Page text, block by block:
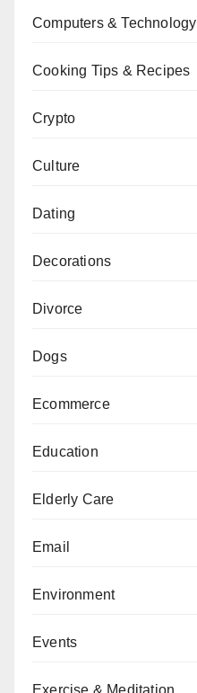
Computers & Technology
Cooking Tips & Recipes
Crypto
Culture
Dating
Decorations
Divorce
Dogs
Ecommerce
Education
Elderly Care
Email
Environment
Events
Exercise & Meditation